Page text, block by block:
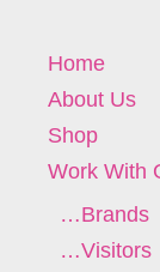
Home
About Us
Shop
Work With
…Brands
…Visitors